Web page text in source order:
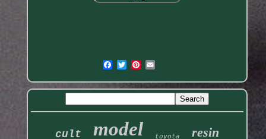
cult model toyota resin